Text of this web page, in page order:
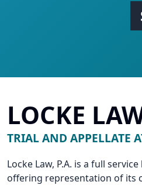
LOCKE
TRIAL AND APPELLATE
Locke Law, P.A. is a full
offering representation of its